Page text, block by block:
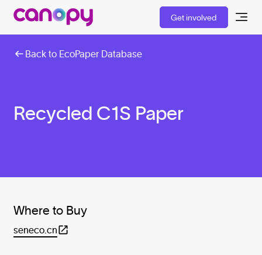
Get involved
Back to EcoPaper Database
Recycled C1S Paper
Where to Buy
seneco.cn